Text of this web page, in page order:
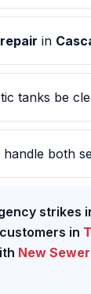
in
tanks be
both
strikes
in
New